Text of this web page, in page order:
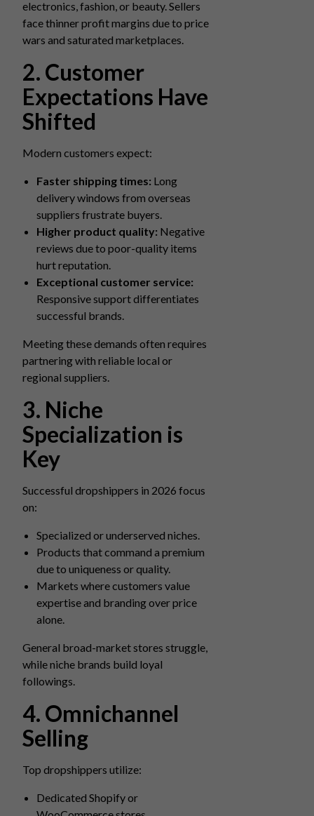
electronics, fashion, or beauty. Sellers
face thinner profit margins due to price
wars and saturated marketplaces.
2. Customer
Expectations Have
Shifted
Modern customers expect:
Faster shipping times: Long
delivery windows from overseas
suppliers frustrate buyers.
Higher product quality: Negative
reviews due to poor-quality items
hurt reputation.
Exceptional customer service:
Responsive support differentiates
successful brands.
Meeting these demands often requires
partnering with reliable local or
regional suppliers.
3. Niche
Specialization is
Key
Successful dropshippers in 2026 focus
on:
Specialized or underserved niches.
Products that command a premium
due to uniqueness or quality.
Markets where customers value
expertise and branding over price
alone.
General broad-market stores struggle,
while niche brands build loyal
followings.
4. Omnichannel
Selling
Top dropshippers utilize:
Dedicated Shopify or